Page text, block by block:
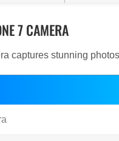
7 CAMERA
captures stunning